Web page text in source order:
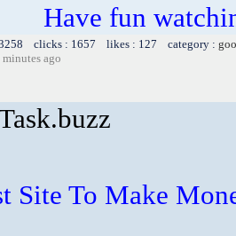
Have fun
clicks : 1657 likes : 127 category :
ago
Site To Make